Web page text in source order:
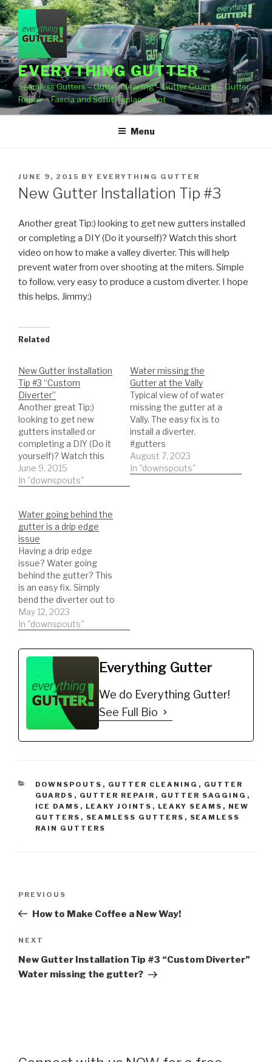
Skip
to
content
EVERYTHING GUTTER
Seamless Gutters – Gutter Cleaning – Gutter Guards – Gutter
Repair – Fascia and Soffit Replacement
Menu
POSTED
ON
JUNE 9, 2015 BY EVERYTHING GUTTER
New Gutter Installation Tip #3
Another great Tip:) looking to get new gutters installed
or completing a DIY (Do it yourself)? Watch this short
video on how to make a valley diverter. This will help
prevent water from over shooting at the miters. Simple
to follow, very easy to produce a custom diverter. I hope
this helps, Jimmy:)
Related
New Gutter Installation
Tip #3 “Custom
Diverter”
Another great Tip:)
looking to get new
gutters installed or
completing a DIY (Do it
yourself)? Watch this
short video on how to
make a valley diverter.
shooting at the miters.
Simple to follow, very
easy to produce a
custom diverter. I
hope…
June 9, 2015
In "downspouts"
Water missing the
Gutter at the Vally
Typical view of of water
missing the gutter at a
Vally. The easy fix is to
install a diverter.
#gutters
#guttercleaning
August 7, 2023
In "downspouts"
Water going behind the
gutter is a drip edge
issue
Having a drip edge
issue? Water going
behind the gutter? This
is an easy fix. Simply
bend the diverter out to
direct the water into the
gutter!
May 12, 2023
In "downspouts"
Everything Gutter
We do Everything Gutter!
See Full Bio
CATEGORIES
DOWNSPOUTS , GUTTER CLEANING , GUTTER
GUARDS , GUTTER REPAIR , GUTTER SAGGING ,
ICE DAMS , LEAKY JOINTS , LEAKY SEAMS , NEW
GUTTERS , SEAMLESS GUTTERS , SEAMLESS
RAIN GUTTERS
Previous
Post
PREVIOUS
How to Make Coffee a New Way!
Next
Post
NEXT
New Gutter Installation Tip #3 “Custom Diverter”
Water missing the gutter?